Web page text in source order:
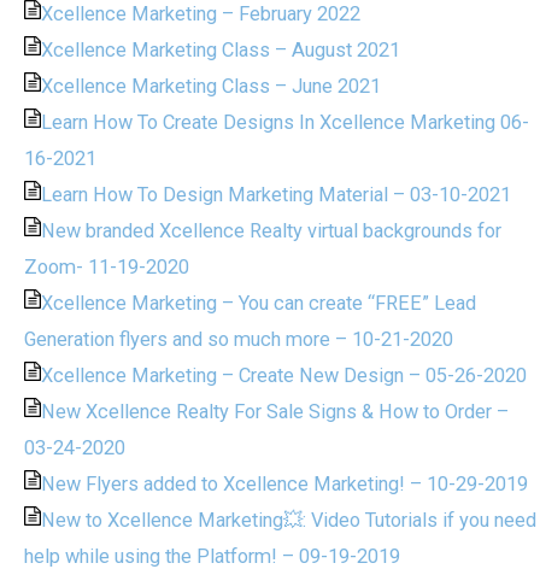
Xcellence Marketing – February 2022
Xcellence Marketing Class – August 2021
Xcellence Marketing Class – June 2021
Learn How To Create Designs In Xcellence Marketing 06-
16-2021
Learn How To Design Marketing Material – 03-10-2021
New branded Xcellence Realty virtual backgrounds for
Zoom- 11-19-2020
Xcellence Marketing – You can create “FREE” Lead
Generation flyers and so much more – 10-21-2020
Xcellence Marketing – Create New Design – 05-26-2020
New Xcellence Realty For Sale Signs & How to Order –
03-24-2020
New Flyers added to Xcellence Marketing! – 10-29-2019
New to Xcellence Marketing💥: Video Tutorials if you need
help while using the Platform! – 09-19-2019